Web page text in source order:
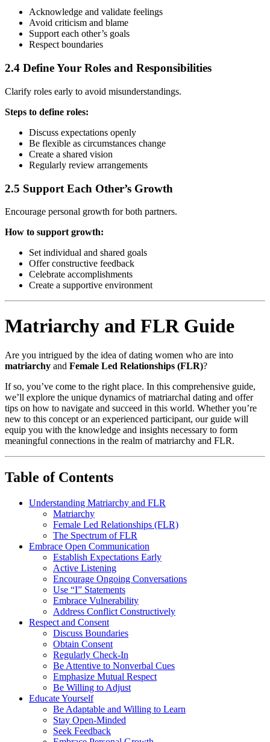
Acknowledge and validate feelings
Avoid criticism and blame
Support each other’s goals
Respect boundaries
2.4 Define Your Roles and Responsibilities
Clarify roles early to avoid misunderstandings.
Steps to define roles:
Discuss expectations openly
Be flexible as circumstances change
Create a shared vision
Regularly review arrangements
2.5 Support Each Other’s Growth
Encourage personal growth for both partners.
How to support growth:
Set individual and shared goals
Offer constructive feedback
Celebrate accomplishments
Create a supportive environment
Matriarchy and FLR Guide
Are you intrigued by the idea of dating women who are into
matriarchy and Female Led Relationships (FLR)?
If so, you’ve come to the right place. In this comprehensive guide,
we’ll explore the unique dynamics of matriarchal dating and offer
tips on how to navigate and succeed in this world. Whether you’re
new to this concept or an experienced participant, our guide will
equip you with the knowledge and insights necessary to form
meaningful connections in the realm of matriarchy and FLR.
Table of Contents
Understanding Matriarchy and FLR
Matriarchy
Female Led Relationships (FLR)
The Spectrum of FLR
Embrace Open Communication
Establish Expectations Early
Active Listening
Encourage Ongoing Conversations
Use “I” Statements
Embrace Vulnerability
Address Conflict Constructively
Respect and Consent
Discuss Boundaries
Obtain Consent
Regularly Check-In
Be Attentive to Nonverbal Cues
Emphasize Mutual Respect
Be Willing to Adjust
Educate Yourself
Be Adaptable and Willing to Learn
Stay Open-Minded
Seek Feedback